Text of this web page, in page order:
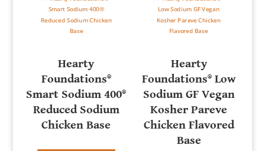
Hearty
Foundations®
Smart Sodium 400®
Reduced Sodium
Chicken Base
Hearty
Foundations® Low
Sodium GF Vegan
Kosher Pareve
Chicken Flavored
Base